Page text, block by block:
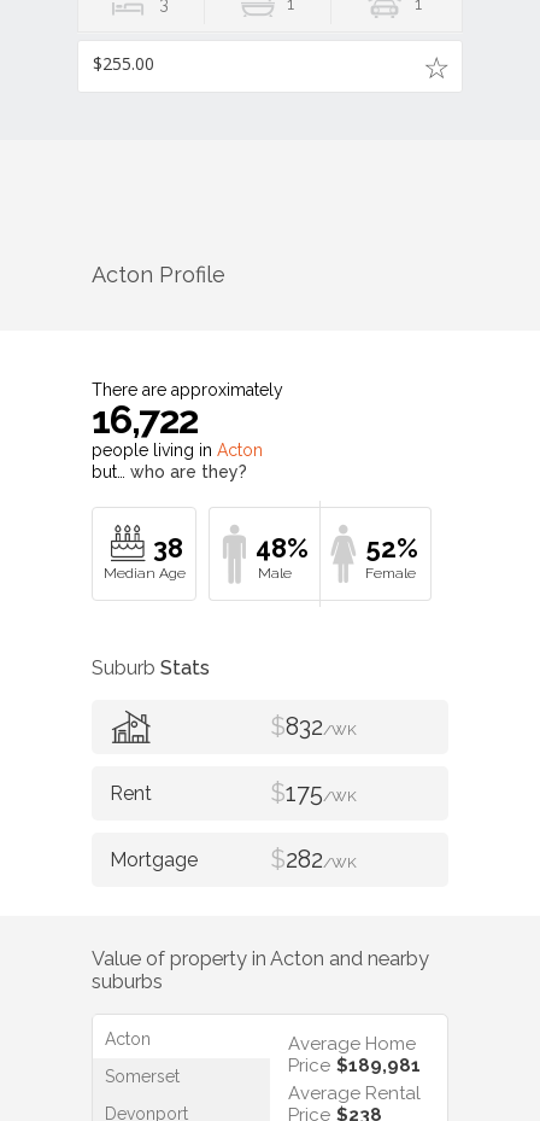
3 1 1
$255.00
Acton Profile
There are approximately
16,722
people living in Acton
but… who are they?
38 48% 52%
Suburb Stats
$832/WK
$175/WK
$282/WK
Value of property in Acton and nearby
suburbs
Acton
Somerset
Devonport
Average Home
Price $189,981
Average Rental
Price $238